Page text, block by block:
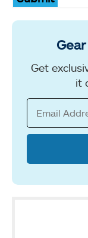
Get
it